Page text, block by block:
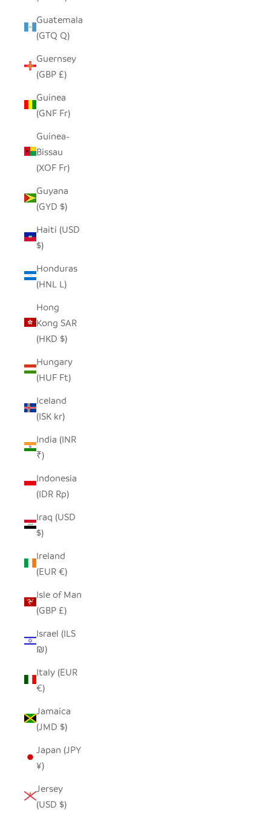
Guatemala
(GTQ Q)
Guernsey
(GBP £)
Guinea
(GNF Fr)
Guinea-
Bissau
(XOF Fr)
Guyana
(GYD $)
Haiti (USD
$)
Honduras
(HNL L)
Hong
Kong SAR
(HKD $)
Hungary
(HUF Ft)
Iceland
(ISK kr)
India (INR
₹)
Indonesia
(IDR Rp)
Iraq (USD
$)
Ireland
(EUR €)
Isle of Man
(GBP £)
Israel (ILS
₪)
Italy (EUR
€)
Jamaica
(JMD $)
Japan (JPY
¥)
Jersey
(USD $)